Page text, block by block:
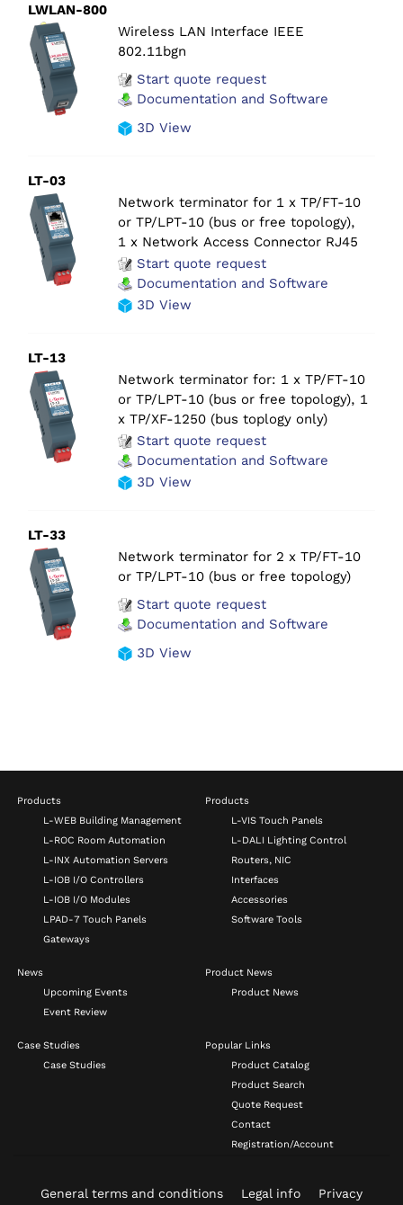
LWLAN-800
Wireless LAN Interface IEEE
802.11bgn
Start quote request
Documentation and Software
3D View
LT-03
Network terminator for 1 x TP/FT-10
or TP/LPT-10 (bus or free topology),
1 x Network Access Connector RJ45
Start quote request
Documentation and Software
3D View
LT-13
Network terminator for: 1 x TP/FT-10
or TP/LPT-10 (bus or free topology), 1
x TP/XF-1250 (bus toplogy only)
Start quote request
Documentation and Software
3D View
LT-33
Network terminator for 2 x TP/FT-10
or TP/LPT-10 (bus or free topology)
Start quote request
Documentation and Software
3D View
Products
L-WEB Building Management
L-ROC Room Automation
L-INX Automation Servers
L-IOB I/O Controllers
L-IOB I/O Modules
LPAD-7 Touch Panels
Gateways
Products
L-VIS Touch Panels
L-DALI Lighting Control
Routers, NIC
Interfaces
Accessories
Software Tools
News
Upcoming Events
Event Review
Product News
Product News
Case Studies
Case Studies
Popular Links
Product Catalog
Product Search
Quote Request
Contact
Registration/Account
General terms and conditions Legal info Privacy